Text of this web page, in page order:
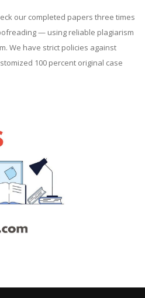
our completed papers three times
— using reliable plagiarism
We have strict policies against
100 percent original case